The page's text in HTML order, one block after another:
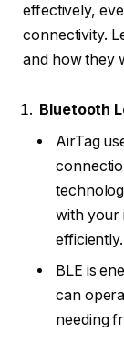
effectively,
connectivity.
and how they
Bluetooth
AirTag
with your
efficiently.
BLE is
can
needing